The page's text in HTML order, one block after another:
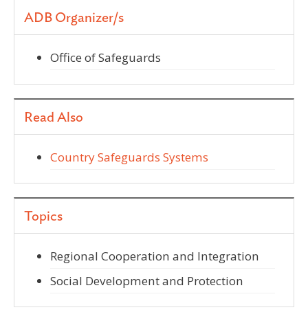
ADB Organizer/s
Office of Safeguards
Read Also
Country Safeguards Systems
Topics
Regional Cooperation and Integration
Social Development and Protection